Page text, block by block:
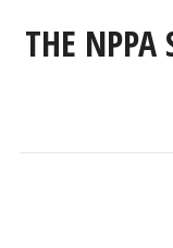
THE NPPA